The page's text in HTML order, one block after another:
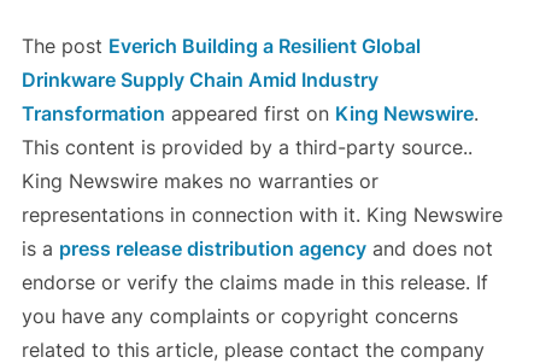
The post Everich Building a Resilient Global
Drinkware Supply Chain Amid Industry
Transformation appeared first on King Newswire.
This content is provided by a third-party source..
King Newswire makes no warranties or
representations in connection with it. King Newswire
is a press release distribution agencyand does not
endorse or verify the claims made in this release. If
you have any complaints or copyright concerns
related to this article, please contact the company